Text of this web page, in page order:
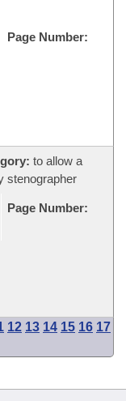
Page Number:
to allow a
stenographer
Page Number:
12 13 14 15 16 17